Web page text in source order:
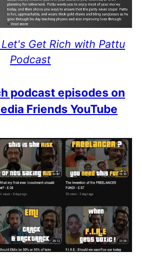
Get Rich with Pattu
Podcast
podcast episodes on
Friends YouTube